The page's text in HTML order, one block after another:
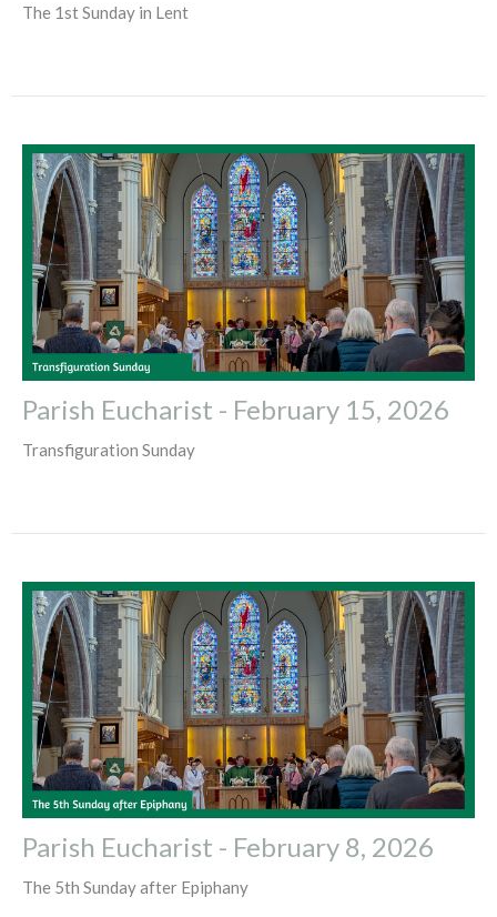
The 1st Sunday in Lent
Parish Eucharist - February 15, 2026
Transfiguration Sunday
Parish Eucharist - February 8, 2026
The 5th Sunday after Epiphany